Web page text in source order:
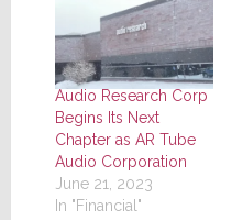
Audio Research Corp
Begins Its Next
Chapter as AR Tube
Audio Corporation
June 21, 2023
In "Financial"